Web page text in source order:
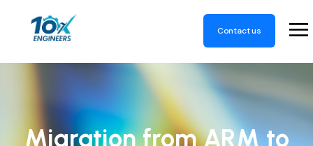
Contact us
Migration from ARM to